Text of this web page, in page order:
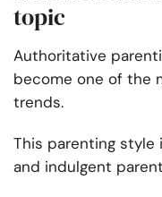
topic
Authoritative
become one of the
trends.
This parenting style
and indulgent